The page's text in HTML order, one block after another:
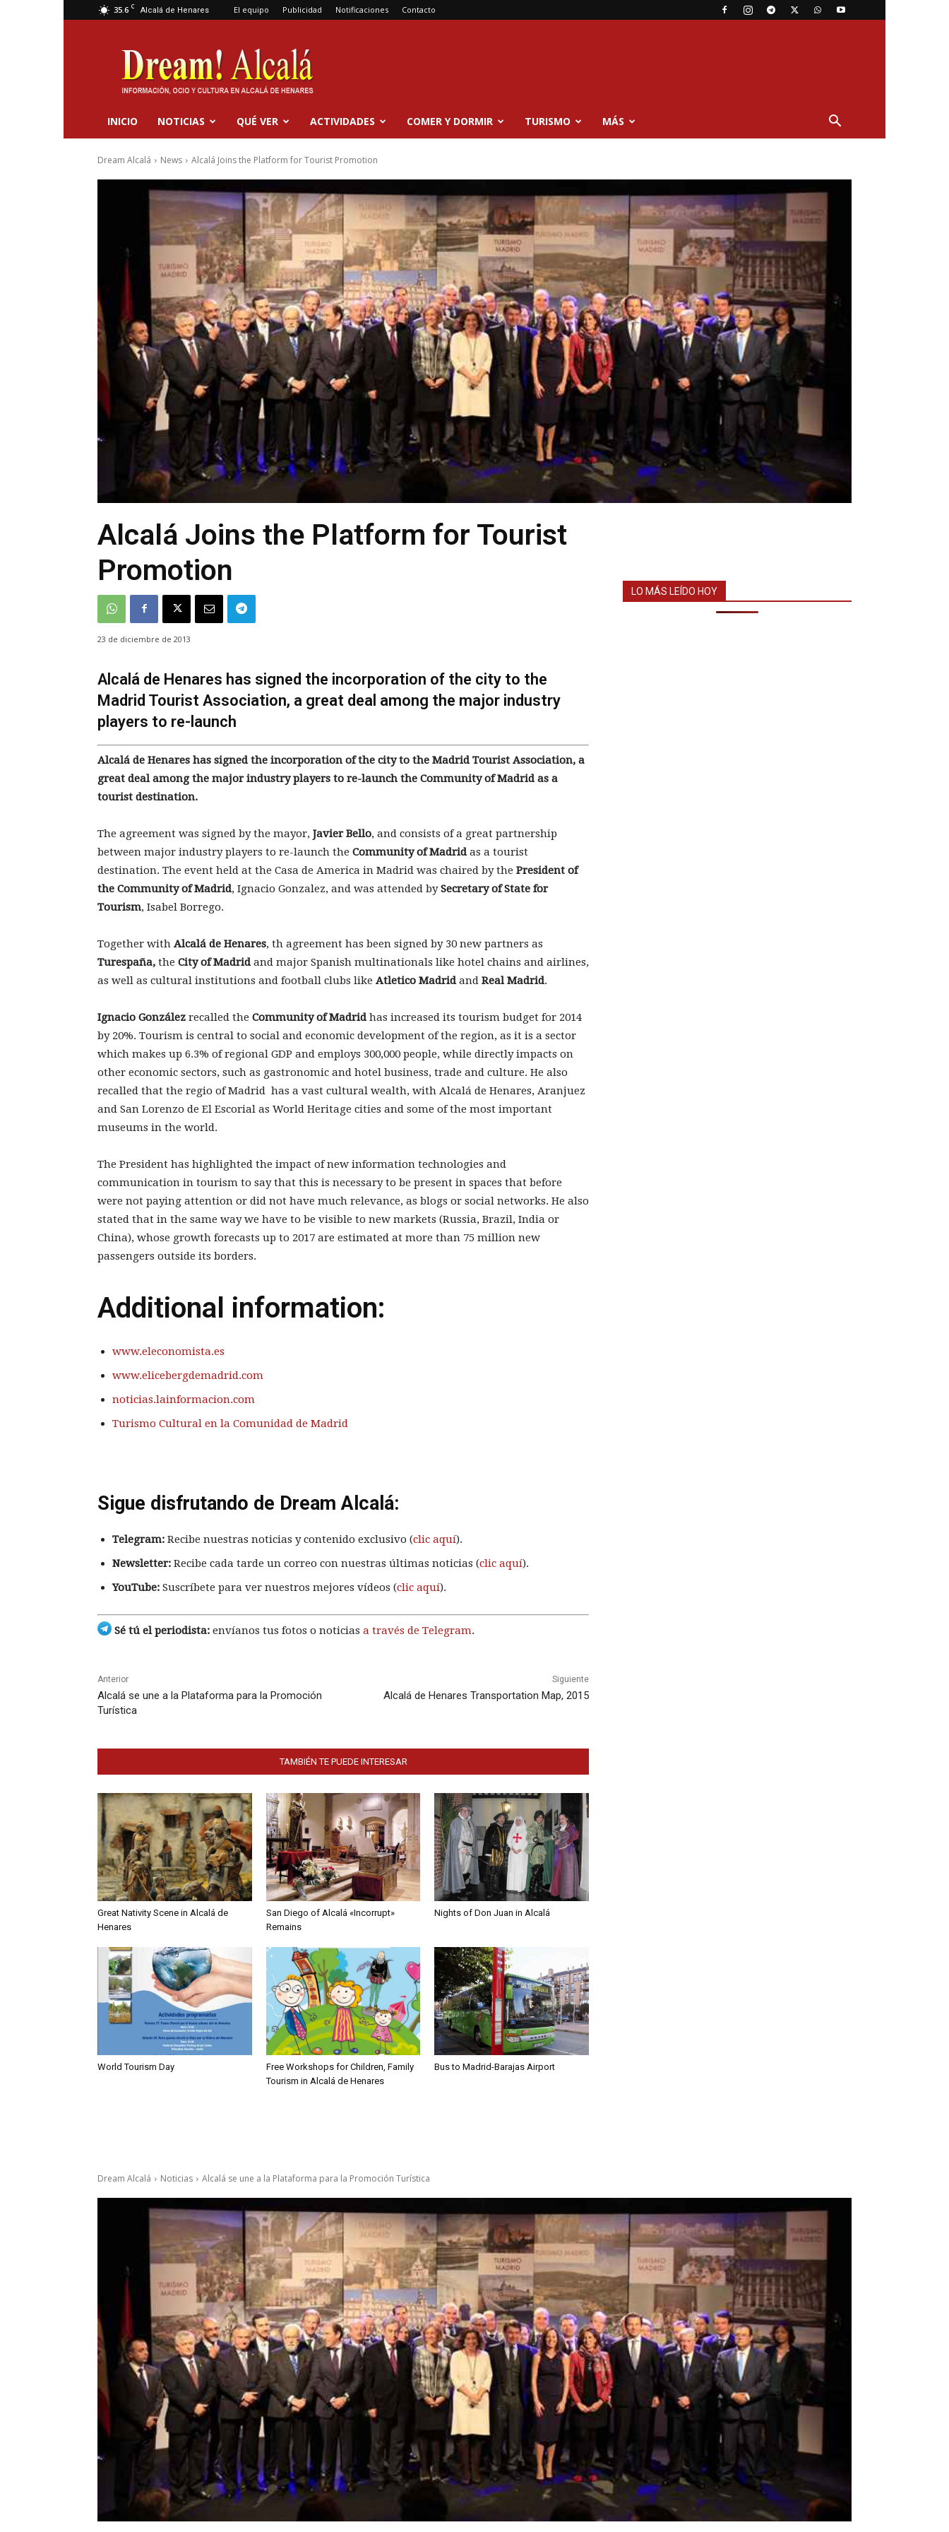
35.6 C Alcalá de Henares El equipo Publicidad Notificaciones Contacto
Dream
Alcalá
INICIO NOTICIAS QUÉ VER ACTIVIDADES COMER Y DORMIR TURISMO MÁS
Dream Alcalá News Alcalá Joins the Platform for Tourist Promotion
Alcalá Joins the Platform for Tourist
Promotion
23 de diciembre de 2013
Alcalá de Henares has signed the incorporation of the city to the
Madrid Tourist Association, a great deal among the major industry
players to re-launch
Alcalá de Henares has signed the incorporation of the city to the Madrid Tourist Association, a
great deal among the major industry players to re-launch the Community of Madrid as a
tourist destination.
The agreement was signed by the mayor, Javier Bello, and consists of a great partnership
between major industry players to re-launch the Community of Madrid as a tourist
destination. The event held at the Casa de America in Madrid was chaired by the President of
the Community of Madrid, Ignacio Gonzalez, and was attended bySecretary of State for
Tourism, Isabel Borrego.
Together with Alcalá de Henares, th agreement has been signed by 30 new partners as
Turespaña, the City of Madrid and major Spanish multinationals like hotel chains and airlines,
as well as cultural institutions and football clubs like Atletico Madrid and Real Madrid.
Ignacio González recalled the Community of Madrid has increased its tourism budget for 2014
by 20%. Tourism is central to social and economic development of the region, as it is a sector
which makes up 6.3% of regional GDP and employs 300,000 people, while directly impacts on
other economic sectors, such as gastronomic and hotel business, trade and culture. He also
recalled that the regio of Madrid has a vast cultural wealth, with Alcalá de Henares, Aranjuez
and San Lorenzo de El Escorial as World Heritage cities and some of the most important
museums in the world.
The President has highlighted the impact of new information technologies and
communication in tourism to say that this is necessary to be present in spaces that before
were not paying attention or did not have much relevance, as blogs or social networks. He also
stated that in the same way we have to be visible to new markets (Russia, Brazil, India or
China), whose growth forecasts up to 2017 are estimated at more than 75 million new
passengers outside its borders.
Additional information:
www.eleconomista.es
www.elicebergdemadrid.com
noticias.lainformacion.com
Turismo Cultural en la Comunidad de Madrid
Sigue disfrutando de Dream Alcalá:
Telegram: Recibe nuestras noticias y contenido exclusivo (clic aquí).
Newsletter: Recibe cada tarde un correo con nuestras últimas noticias (clic aquí).
YouTube: Suscríbete para ver nuestros mejores vídeos (clic aquí).
Sé tú el periodista: envíanos tus fotos o noticias a través de Telegram.
Anterior
Alcalá se une a la Plataforma para la Promoción
Turística
Siguiente
Alcalá de Henares Transportation Map, 2015
TAMBIÉN TE PUEDE INTERESAR
Great Nativity Scene in Alcalá de
Henares
San Diego of Alcalá «Incorrupt»
Remains
Nights of Don Juan in Alcalá
World Tourism Day
Free Workshops for Children, Family
Tourism in Alcalá de Henares
Bus to Madrid-Barajas Airport
LO MÁS LEÍDO HOY